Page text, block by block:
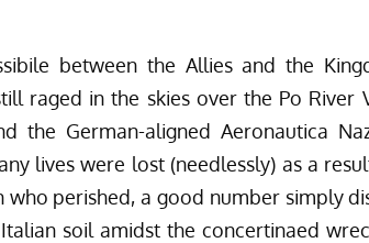
between the Allies and the
raged in the skies over the Po River
the German-aligned Aeronautica
lives were lost (needlessly) as a
who perished, a good number simply
soil amidst the concertinaed